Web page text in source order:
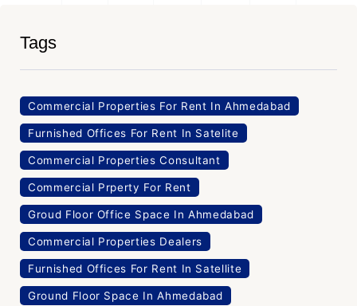
Tags
Commercial Properties For Rent In Ahmedabad
Furnished Offices For Rent In Satelite
Commercial Properties Consultant
Commercial Prperty For Rent
Groud Floor Office Space In Ahmedabad
Commercial Properties Dealers
Furnished Offices For Rent In Satellite
Ground Floor Space In Ahmedabad